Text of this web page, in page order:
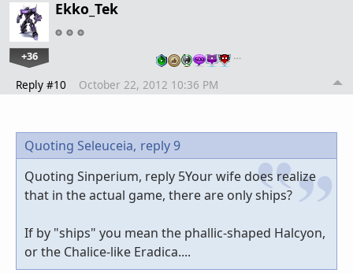
Ekko_Tek
+36 …
Reply #10 October 22, 2012 10:36 PM
Quoting Seleuceia, reply 9
Quoting Sinperium, reply 5Your wife does realize
that in the actual game, there are only ships?
If by "ships" you mean the phallic-shaped Halcyon,
or the Chalice-like Eradica....